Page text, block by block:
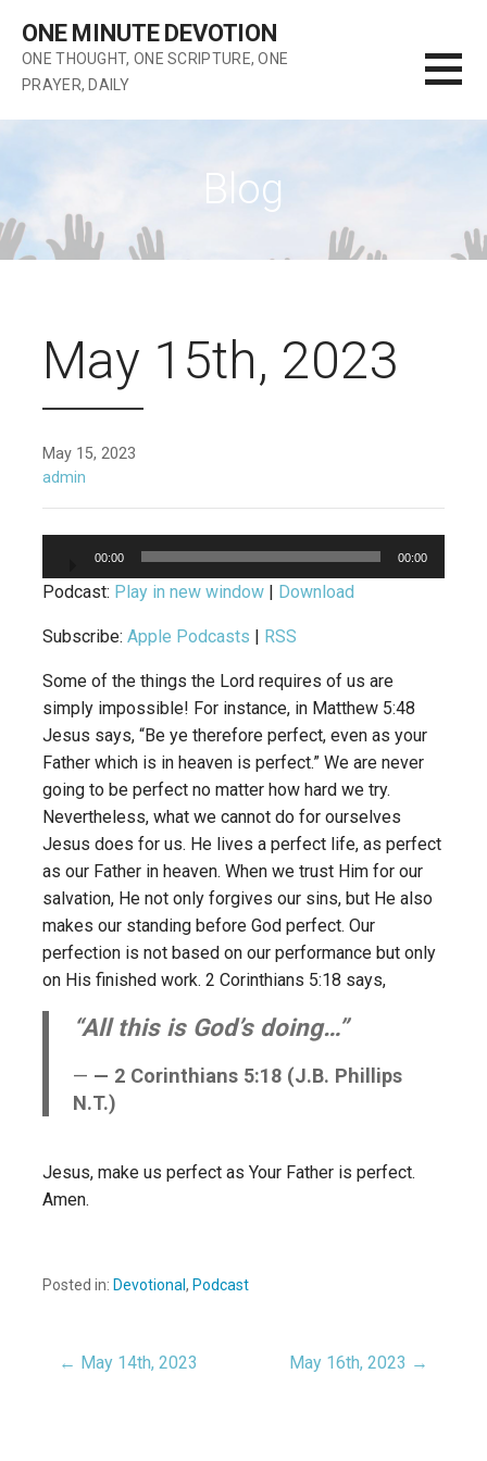
content
ONE MINUTE DEVOTION
ONE THOUGHT, ONE SCRIPTURE, ONE
PRAYER, DAILY
Blog
May 15th, 2023
May 15, 2023
admin
00:00 00:00
Podcast: Play in new window Download
Subscribe: Apple Podcasts RSS
Some of the things the Lord requires of us are
simply impossible! For instance, in Matthew 5:48
Jesus says, “Be ye therefore perfect, even as your
Father which is in heaven is perfect.” We are never
going to be perfect no matter how hard we try.
Nevertheless, what we cannot do for ourselves
Jesus does for us. He lives a perfect life, as perfect
as our Father in heaven. When we trust Him for our
salvation, He not only forgives our sins, but He also
makes our standing before God perfect. Our
perfection is not based on our performance but only
on His finished work. 2 Corinthians 5:18 says,
“All this is God’s doing…”
— 2 Corinthians 5:18 (J.B. Phillips
N.T.)
Jesus, make us perfect as Your Father is perfect.
Amen.
Posted in: Devotional, Podcast
Post
← May 14th, 2023 May 16th, 2023 →